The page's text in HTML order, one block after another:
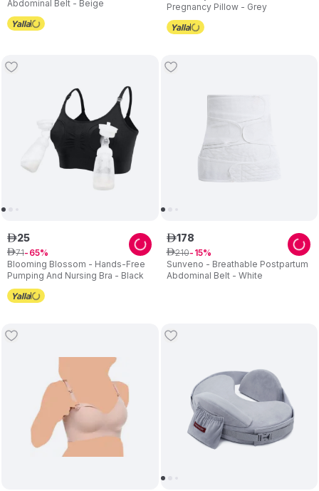
Abdominal Belt - Beige
Pregnancy Pillow - Grey
Blooming Blossom - Hands-Free
Pumping And Nursing Bra - Black
ê25
ê71 65
Sunveno - Breathable Postpartum
Abdominal Belt - White
ê178
ê210 15